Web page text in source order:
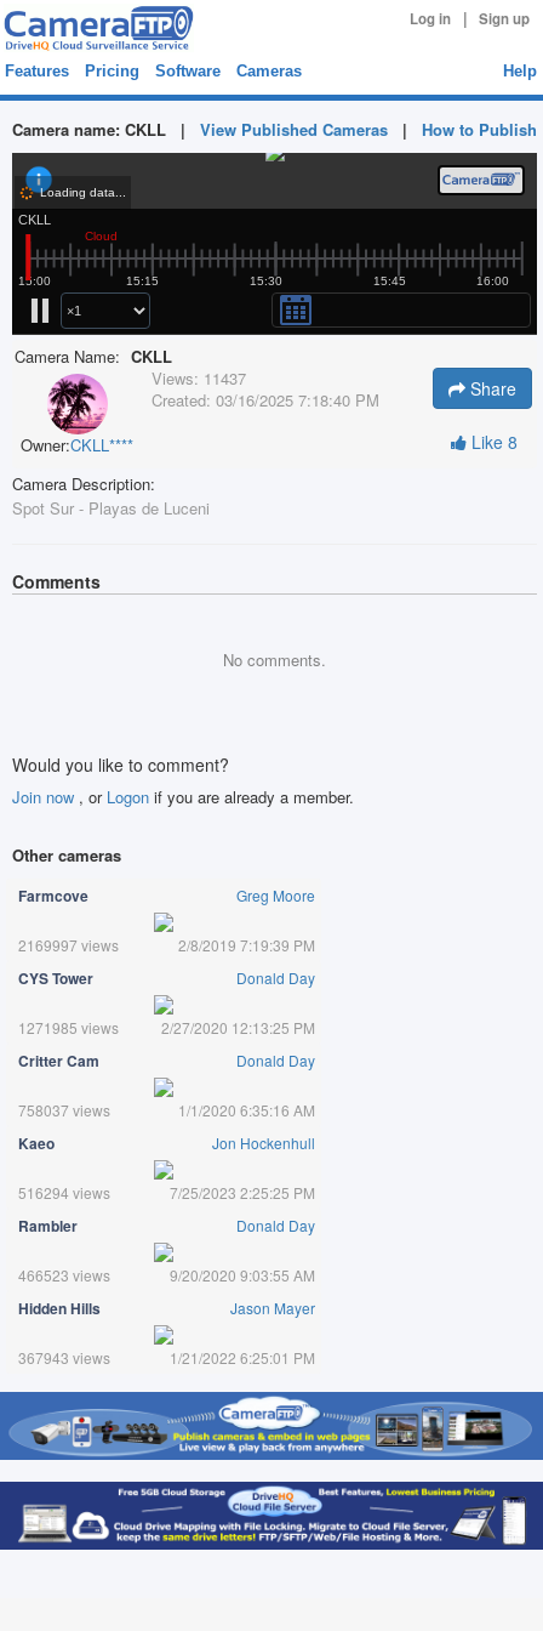
Log in | Sign up
Features Pricing Software Cameras Help
Camera name: CKLL | View Published Cameras | How to Publish
Camera Name: CKLL
Owner:CKLL****
Views: 11437
Created: 03/16/2025 7:18:40 PM Share
Like 8
Camera Description:
Spot Sur - Playas de Luceni
Comments
No comments.
Would you like to comment?
Join now , or Logon if you are already a member.
Other cameras
Farmcove Greg Moore
2169997 views 2/8/2019 7:19:39 PM
CYS Tower Donald Day
1271985 views 2/27/2020 12:13:25 PM
Critter Cam Donald Day
758037 views 1/1/2020 6:35:16 AM
Kaeo Jon Hockenhull
516294 views 7/25/2023 2:25:25 PM
Rambler Donald Day
466523 views 9/20/2020 9:03:55 AM
Hidden Hills Jason Mayer
367943 views 1/21/2022 6:25:01 PM